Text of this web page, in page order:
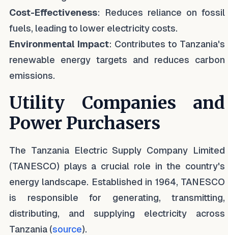
Cost-Effectiveness: Reduces reliance on fossil
fuels, leading to lower electricity costs.
Environmental Impact: Contributes to Tanzania's
renewable energy targets and reduces carbon
emissions.
Utility Companies and
Power Purchasers
The Tanzania Electric Supply Company Limited
(TANESCO) plays a crucial role in the country's
energy landscape. Established in 1964, TANESCO
is responsible for generating, transmitting,
distributing, and supplying electricity across
Tanzania (source).